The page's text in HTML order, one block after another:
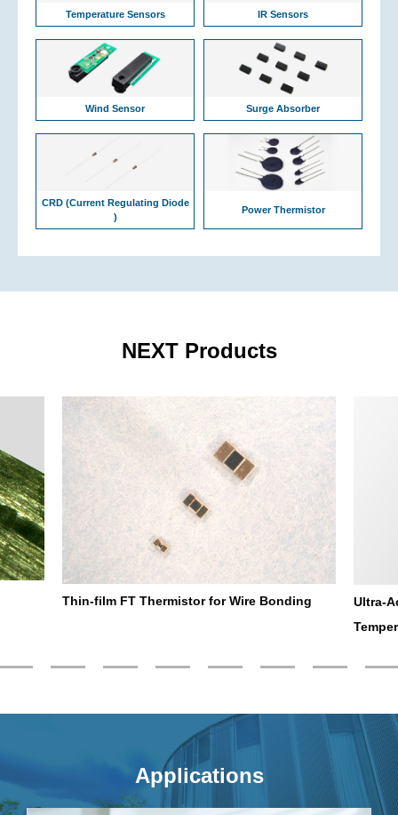
Temperature Sensors IR Sensors
Wind Sensor Surge Absorber
CRD (Current Regulating Diode
)
Power Thermistor
NEXT Products
Thin-film FT Thermistor for Wire Bonding
Ultra-
Applications